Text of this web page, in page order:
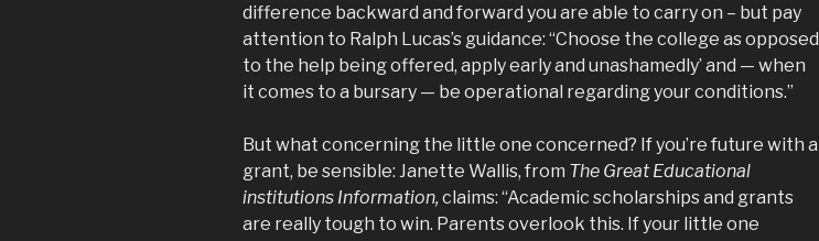
difference backward and forward you are able to carry on – but pay
attention to Ralph Lucas’s guidance: “Choose the college as opposed
to the help being offered, apply early and unashamedly’ and — when
it comes to a bursary — be operational regarding your conditions.”
But what concerning the little one concerned? If you’re future with a
grant, be sensible: Janette Wallis, from The Great Educational
institutions Information, claims: “Academic scholarships and grants
are really tough to win. Parents overlook this. If your little one